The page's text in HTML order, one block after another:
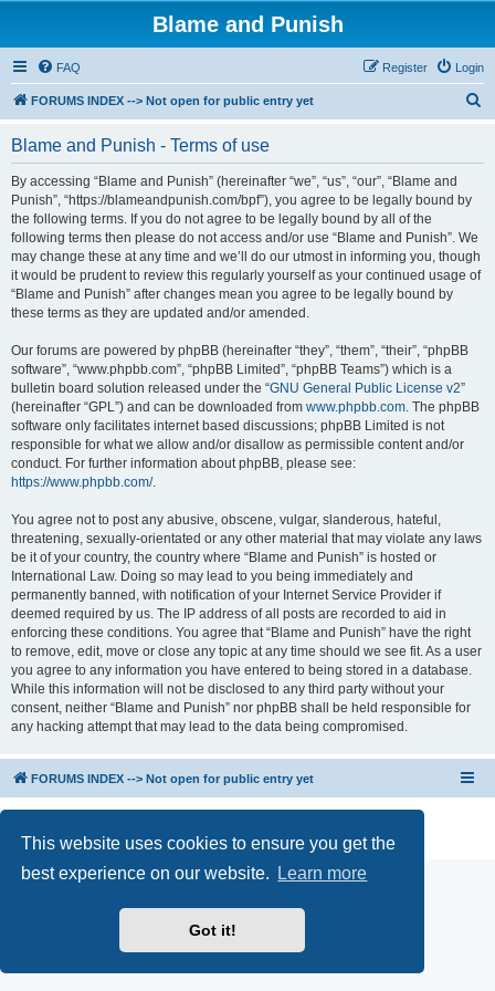
This website uses cookies to ensure you get the
best experience on our website.
Learn more
Got it!
Blame and Punish
FAQ Login
Register
FORUMS INDEX --> Not open for public entry yet
Blame and Punish - Terms of use
By accessing “Blame and Punish” (hereinafter “we”, “us”, “our”, “Blame and
Punish”, “https://blameandpunish.com/bpf”), you agree to be legally bound by
the following terms. If you do not agree to be legally bound by all of the
following terms then please do not access and/or use “Blame and Punish”. We
may change these at any time and we’ll do our utmost in informing you, though
it would be prudent to review this regularly yourself as your continued usage of
“Blame and Punish” after changes mean you agree to be legally bound by
these terms as they are updated and/or amended.
Our forums are powered by phpBB (hereinafter “they”, “them”, “their”, “phpBB
software”, “www.phpbb.com”, “phpBB Limited”, “phpBB Teams”) which is a
bulletin board solution released under the “GNU General Public License v2”
(hereinafter “GPL”) and can be downloaded from www.phpbb.com. The phpBB
software only facilitates internet based discussions; phpBB Limited is not
responsible for what we allow and/or disallow as permissible content and/or
conduct. For further information about phpBB, please see:
https://www.phpbb.com/.
You agree not to post any abusive, obscene, vulgar, slanderous, hateful,
threatening, sexually-orientated or any other material that may violate any laws
be it of your country, the country where “Blame and Punish” is hosted or
International Law. Doing so may lead to you being immediately and
permanently banned, with notification of your Internet Service Provider if
deemed required by us. The IP address of all posts are recorded to aid in
enforcing these conditions. You agree that “Blame and Punish” have the right
to remove, edit, move or close any topic at any time should we see fit. As a user
you agree to any information you have entered to being stored in a database.
While this information will not be disclosed to any third party without your
consent, neither “Blame and Punish” nor phpBB shall be held responsible for
any hacking attempt that may lead to the data being compromised.
FORUMS INDEX --> Not open for public entry yet
Privacy| Terms